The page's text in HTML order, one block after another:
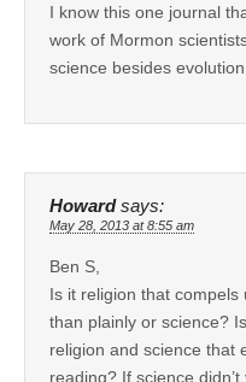
I know this one journal
work of Mormon
science besides
Howard says:
May 28, 2013 at 8:55 am
Ben S,
Is it religion that
than plainly or science?
religion and science that
reading? If science didn’t